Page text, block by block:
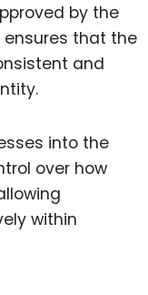
by the
ensures that the
and
into the
over how
within